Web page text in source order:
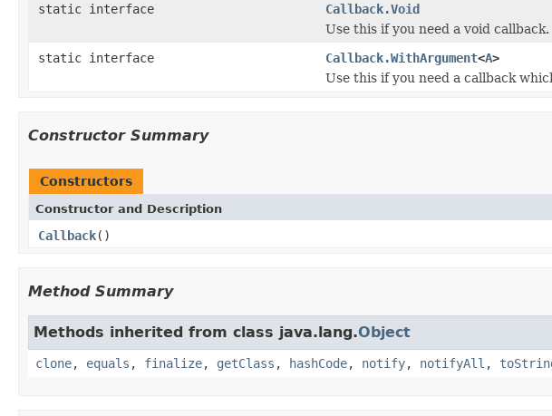
static interface
Callback.Void
Use this if you need a void callback.
static interface
Callback.WithArgument<A>
Use this if you need a callback
Constructor Summary
Constructors
Constructor and Description
Callback()
Method Summary
Methods inherited from class java.lang.Object
clone, equals , finalize, getClass , hashCode, notify, notifyAll ,